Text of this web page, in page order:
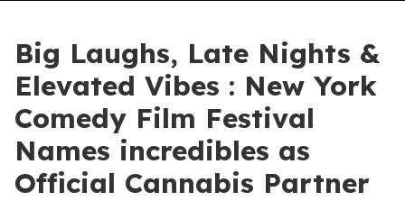
Big Laughs, Late Nights &
Elevated Vibes : New York
Comedy Film Festival
Names incredibles as
Official Cannabis Partner